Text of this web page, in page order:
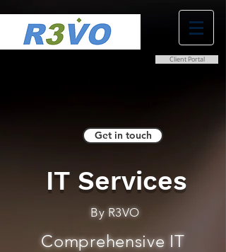
Client Portal
Get in touch
IT Services
By R3VO
Comprehensive IT